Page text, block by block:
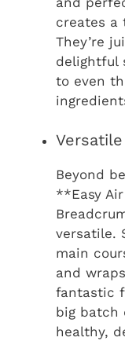
creates a
They’re
delightful
to even
Beyond
**Easy
versatile.
main
and
fantastic
big batch
healthy,